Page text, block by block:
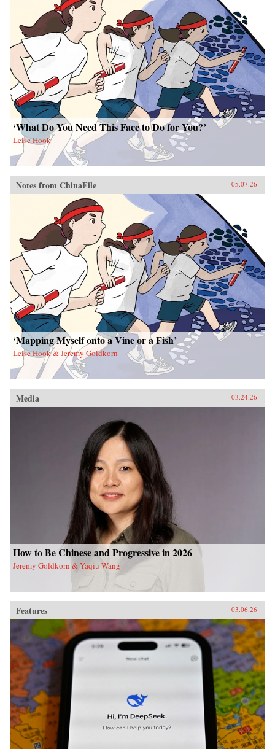
‘What Do You Need This Face to Do for You?’
Leise Hook
Notes from ChinaFile 05.07.26
‘Mapping Myself onto a Vine or a Fish’
Leise Hook & Jeremy Goldkorn
Media 03.24.26
How to Be Chinese and Progressive in 2026
Jeremy Goldkorn & Yaqiu Wang
Features 03.06.26